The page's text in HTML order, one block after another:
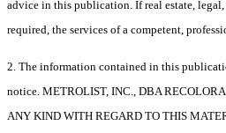
advice in this publication. If real estate, legal,
required, the services of a competent,
2. The information contained in this
notice. METROLIST, INC., DBA
ANY KIND WITH REGARD TO THIS